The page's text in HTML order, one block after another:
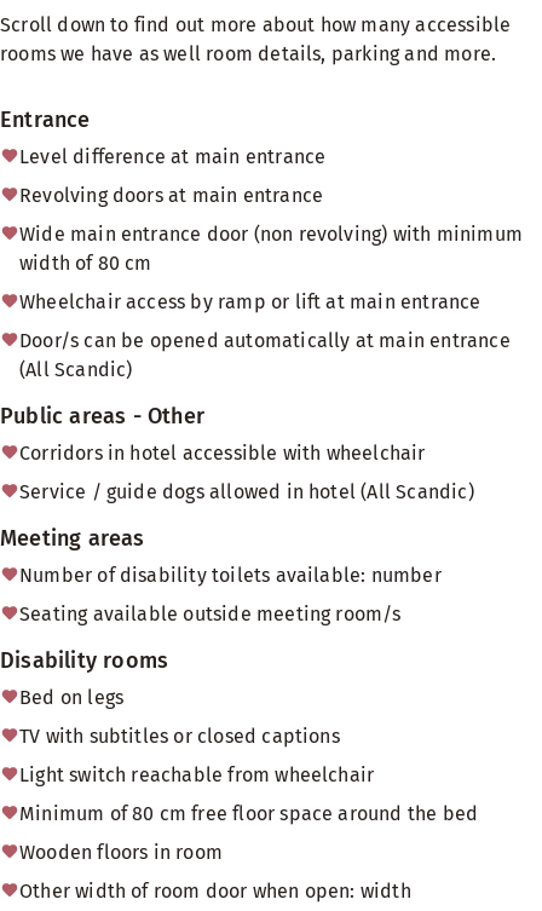
Scroll down to find out more about how many accessible
rooms we have as well room details, parking and more.
Entrance
Level difference at main entrance
Revolving doors at main entrance
Wide main entrance door (non revolving) with minimum
width of 80 cm
Wheelchair access by ramp or lift at main entrance
Door/s can be opened automatically at main entrance
(All Scandic)
Public areas - Other
Corridors in hotel accessible with wheelchair
Service / guide dogs allowed in hotel (All Scandic)
Meeting areas
Number of disability toilets available: number
Seating available outside meeting room/s
Disability rooms
Bed on legs
TV with subtitles or closed captions
Light switch reachable from wheelchair
Minimum of 80 cm free floor space around the bed
Wooden floors in room
Other width of room door when open: width